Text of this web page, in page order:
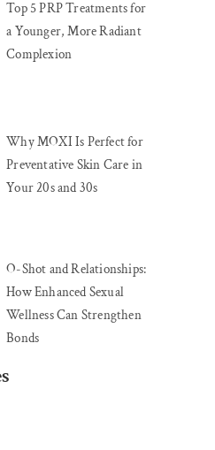
Top 5 PRP Treatments for
a Younger, More Radiant
Complexion
Why MOXI Is Perfect for
Preventative Skin Care in
Your 20s and 30s
O-Shot and Relationships:
How Enhanced Sexual
Wellness Can Strengthen
Bonds